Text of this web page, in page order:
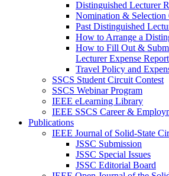
Distinguished Lecturer
Nomination & Selection
Past Distinguished
How to Arrange a
How to Fill Out &
Lecturer Expense Report
Travel Policy and
SSCS Student Circuit Contest
SSCS Webinar Program
IEEE eLearning Library
IEEE SSCS Career &
Publications
IEEE Journal of Solid-State
JSSC Submission
JSSC Special Issues
JSSC Editorial Board